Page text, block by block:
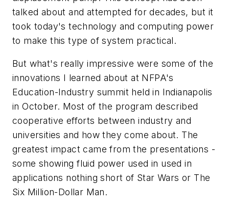
talked about and attempted for decades, but it
took today's technology and computing power
to make this type of system practical.
But what's really impressive were some of the
innovations I learned about at NFPA's
Education-Industry summit held in Indianapolis
in October. Most of the program described
cooperative efforts between industry and
universities and how they come about. The
greatest impact came from the presentations -
some showing fluid power used in used in
applications nothing short of Star Wars or The
Six Million-Dollar Man.